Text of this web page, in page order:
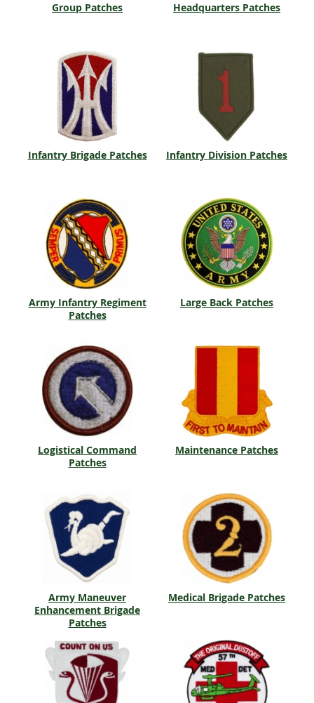
Group Patches Headquarters Patches
Infantry Brigade Patches Infantry Division Patches
Army Infantry Regiment
Patches
Large Back Patches
Logistical Command
Patches
Maintenance Patches
Army Maneuver
Enhancement Brigade
Patches
Medical Brigade Patches